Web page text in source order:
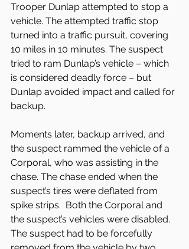
Trooper Dunlap attempted to stop a
vehicle. The attempted traffic stop
turned into a traffic pursuit, covering
10 miles in 10 minutes. The suspect
tried to ram Dunlap’s vehicle – which
is considered deadly force – but
Dunlap avoided impact and called for
backup.
Moments later, backup arrived, and
the suspect rammed the vehicle of a
Corporal, who was assisting in the
chase. The chase ended when the
suspect’s tires were deflated from
spike strips.  Both the Corporal and
the suspect’s vehicles were disabled.
The suspect had to be forcefully